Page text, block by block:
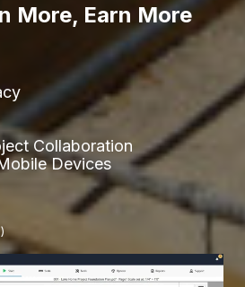
More, Earn More
Collaboration
Devices